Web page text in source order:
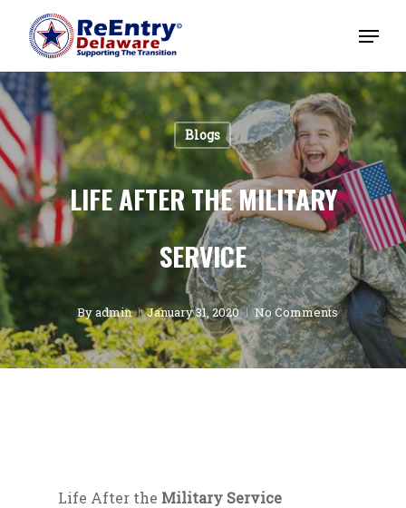
Blogs
LIFE AFTER THE MILITARY
SERVICE
Byadmin January 31, 2020 No Comments
Life After the Military Service